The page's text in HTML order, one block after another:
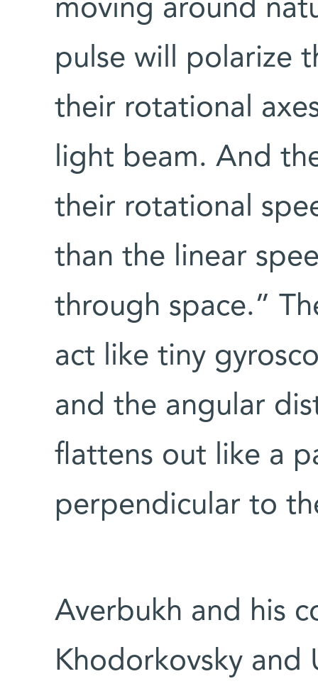
moving around
pulse will polarize
their rotational
light beam. And
their rotational
than the linear
through space.”
act like tiny
and the angular
flattens out like a
perpendicular to
Averbukh and his
Khodorkovsky and